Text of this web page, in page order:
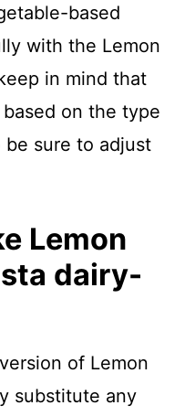
based
with the Lemon
in mind that
on the type
be sure to adjust
Lemon
dairy-
of Lemon
substitute any